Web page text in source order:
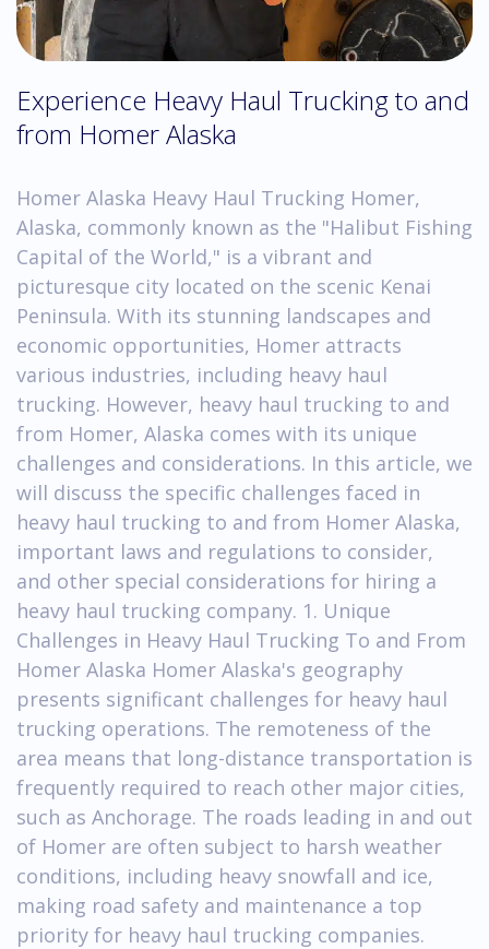
Experience Heavy Haul Trucking to and
from Homer Alaska
Homer Alaska Heavy Haul Trucking Homer,
Alaska, commonly known as the "Halibut Fishing
Capital of the World," is a vibrant and
picturesque city located on the scenic Kenai
Peninsula. With its stunning landscapes and
economic opportunities, Homer attracts
various industries, including heavy haul
trucking. However, heavy haul trucking to and
from Homer, Alaska comes with its unique
challenges and considerations. In this article, we
will discuss the specific challenges faced in
heavy haul trucking to and from Homer Alaska,
important laws and regulations to consider,
and other special considerations for hiring a
heavy haul trucking company. 1. Unique
Challenges in Heavy Haul Trucking To and From
Homer Alaska Homer Alaska's geography
presents significant challenges for heavy haul
trucking operations. The remoteness of the
area means that long-distance transportation is
frequently required to reach other major cities,
such as Anchorage. The roads leading in and out
of Homer are often subject to harsh weather
conditions, including heavy snowfall and ice,
making road safety and maintenance a top
priority for heavy haul trucking companies.